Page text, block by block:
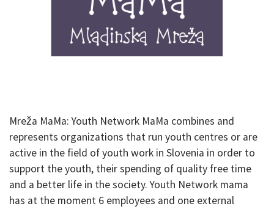
Mreža MaMa: Youth Network MaMa combines and
represents organizations that run youth centres or are
active in the field of youth work in Slovenia in order to
support the youth, their spending of quality free time
and a better life in the society. Youth Network mama
has at the moment 6 employees and one external